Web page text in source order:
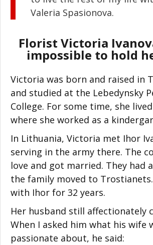
Valeria Spasionova.
Florist Victoria
impossible to hold
Victoria was born and raised in
and studied at the Lebedynsky
College. For some time, she
where she worked as a
In Lithuania, Victoria met Ihor
serving in the army there. The
love and got married. They had
the family moved to
with Ihor for 32 years.
Her husband still affectionately
When I asked him what his wife
passionate about, he said: